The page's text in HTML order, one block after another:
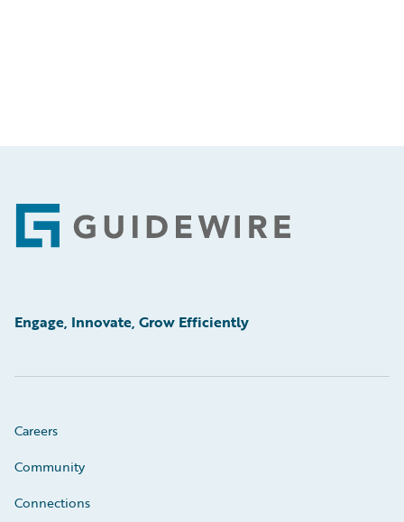
Footer
Engage, Innovate, Grow Efficiently
Careers
Community
Connections